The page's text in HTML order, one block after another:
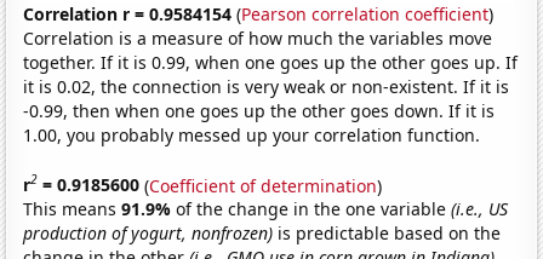
Correlation r = 0.9584154 (Pearson correlation coefficient)
Correlation is a measure of how much the variables move
together. If it is 0.99, when one goes up the other goes up. If
it is 0.02, the connection is very weak or non-existent. If it is
-0.99, then when one goes up the other goes down. If it is
1.00, you probably messed up your correlation function.
r2 = 0.9185600 (Coefficient of determination)
This means91.9%of the change in the one variable(i.e., US
production of yogurt, nonfrozen) is predictable based on the